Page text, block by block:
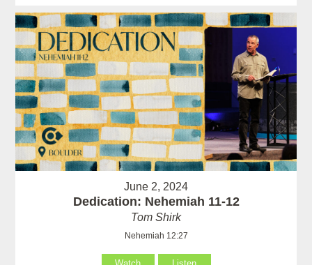
June 2, 2024
Dedication: Nehemiah 11-12
Tom Shirk
Nehemiah 12:27